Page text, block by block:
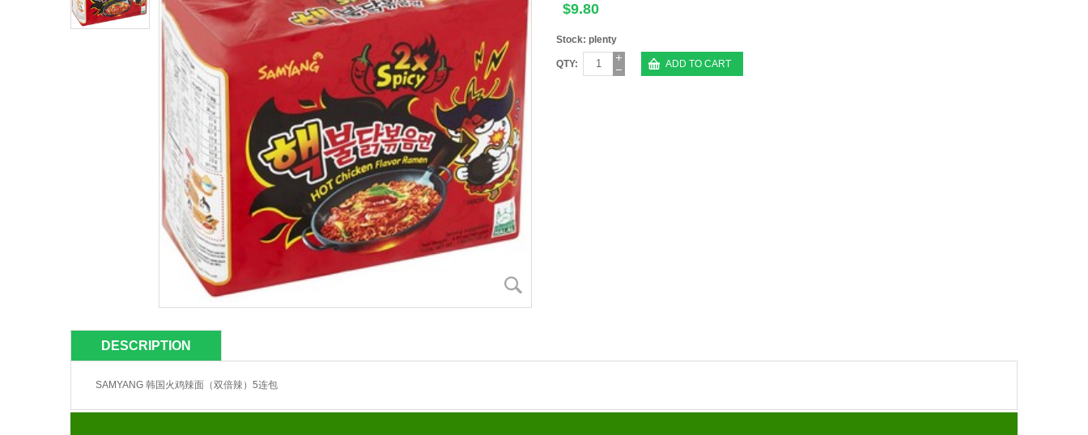
$9.80
Stock: plenty
QTY: ADD TO CART
DESCRIPTION
SAMYANG 韩国火鸡辣面（双倍辣）5连包